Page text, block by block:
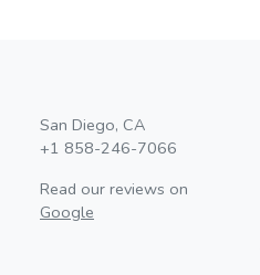
San Diego, CA
+1 858-246-7066
Read our reviews on
Google